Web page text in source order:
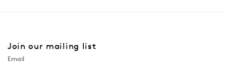
Join our mailing list